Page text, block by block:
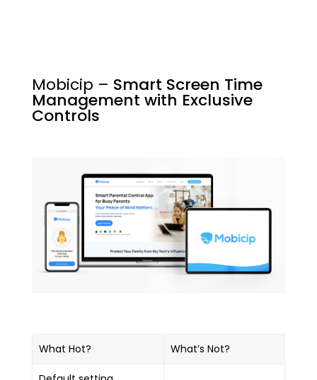
Mobicip – Smart Screen Time
Management with Exclusive
Controls
What Hot? What’s Not?